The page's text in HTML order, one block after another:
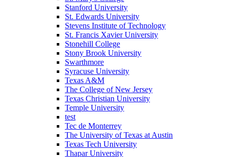
Stanford University
St. Edwards University
Stevens Institute of Technology
St. Francis Xavier University
Stonehill College
Stony Brook University
Swarthmore
Syracuse University
Texas A&M
The College of New Jersey
Texas Christian University
Temple University
test
Tec de Monterrey
The University of Texas at Austin
Texas Tech University
Thapar University